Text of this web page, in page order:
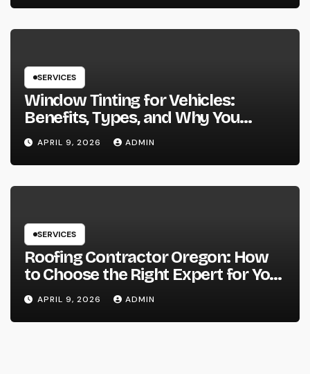
SERVICES
Window Tinting for Vehicles:
Benefits, Types, and Why You
Should Consider It
APRIL 9, 2026 ADMIN
SERVICES
Roofing Contractor Oregon: How
to Choose the Right Expert for Your
Roof
APRIL 9, 2026 ADMIN